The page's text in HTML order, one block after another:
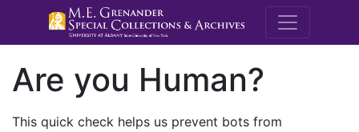
M.E.
Are you Human?
This quick check helps us prevent bots from